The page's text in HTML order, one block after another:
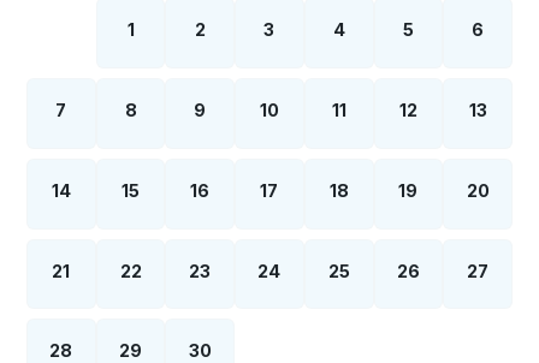
1 2 3 4 5 6
7 8 9 10 11 12 13
14 15 16 17 18 19 20
21 22 23 24 25 26 27
28 29 30